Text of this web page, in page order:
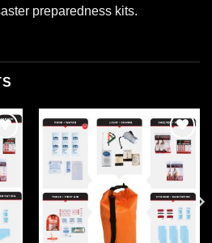
preparedness kits.
to
Add to
wishlist